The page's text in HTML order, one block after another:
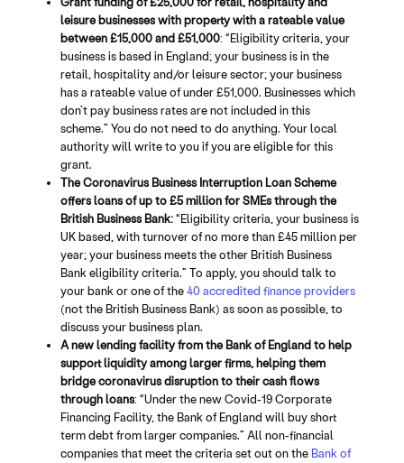
leisure businesses with property with a rateable value
between £15,000 and £51,000: “Eligibility criteria, your
business is based in England; your business is in the
retail, hospitality and/or leisure sector; your business
has a rateable value of under £51,000. Businesses which
don’t pay business rates are not included in this
scheme.” You do not need to do anything. Your local
authority will write to you if you are eligible for this
grant.
The Coronavirus Business Interruption Loan Scheme
offers loans of up to £5 million for SMEs through the
British Business Bank: “Eligibility criteria, your business is
UK based, with turnover of no more than £45 million per
year; your business meets the other British Business
Bank eligibility criteria.” To apply, you should talk to
your bank or one of the 40 accredited finance providers
(not the British Business Bank) as soon as possible, to
discuss your business plan.
A new lending facility from the Bank of England to help
support liquidity among larger firms, helping them
bridge coronavirus disruption to their cash flows
through loans: “Under the new Covid-19 Corporate
Financing Facility, the Bank of England will buy short
term debt from larger companies.” All non-financial
companies that meet the criteria set out on the Bank of